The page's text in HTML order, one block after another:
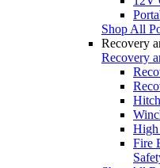
Shop All
Recovery
Recovery
High
Fire